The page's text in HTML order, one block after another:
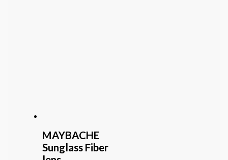
MAYBACHE
Sunglass Fiber